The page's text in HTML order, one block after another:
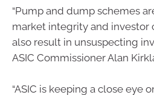
“Pump and dump schemes
market integrity and investor
also result in unsuspecting
ASIC Commissioner Alan
“ASIC is keeping a close eye